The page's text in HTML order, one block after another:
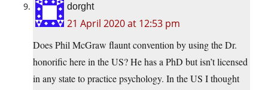
dorght
21 April 2020 at 12:53 pm
Does Phil McGraw flaunt convention by using the Dr.
honorific here in the US? He has a PhD but isn’t licensed
in any state to practice psychology. In the US I thought